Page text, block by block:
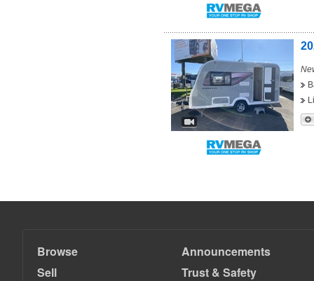
Browse
Sell
Announcements
Trust & Safety